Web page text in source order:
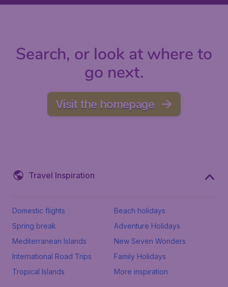
Search, or look at where to
go next.
Visit the homepage
Travel Inspiration
Domestic flights
Beach holidays
Spring break
Adventure Holidays
Mediterranean Islands
New Seven Wonders
International Road Trips
Family Holidays
Tropical Islands
More inspiration